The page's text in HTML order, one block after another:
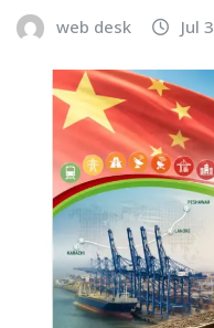
web desk Jul